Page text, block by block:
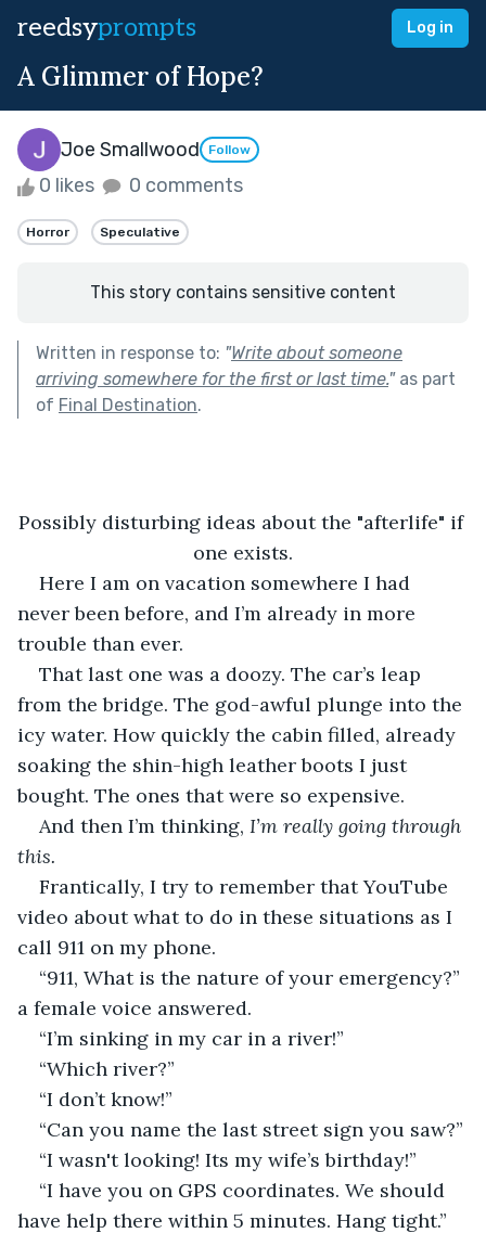
reedsyprompts Log in
A Glimmer of Hope?
Joe Smallwood Follow
0 likes 0 comments
Horror Speculative
This story contains sensitive content
Written in response to: "Write about someone
arriving somewhere for the first or last time."as part
of Final Destination.
Possibly disturbing ideas about the "afterlife" if
one exists.
Here I am on vacation somewhere I had
never been before, and I’m already in more
trouble than ever.
That last one was a doozy. The car’s leap
from the bridge. The god-awful plunge into the
icy water. How quickly the cabin filled, already
soaking the shin-high leather boots I just
bought. The ones that were so expensive.
And then I’m thinking, I’m really going through
this.
Frantically, I try to remember that YouTube
video about what to do in these situations as I
call 911 on my phone.
“911, What is the nature of your emergency?”
a female voice answered.
“I’m sinking in my car in a river!”
“Which river?”
“I don’t know!”
“Can you name the last street sign you saw?”
“I wasn't looking! Its my wife’s birthday!”
“I have you on GPS coordinates. We should
have help there within 5 minutes. Hang tight.”